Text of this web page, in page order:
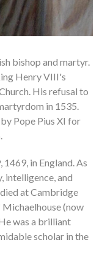
bishop and martyr.
Henry VIII's
His refusal to
in 1535.
Pope Pius XI for
in England. As
intelligence, and
at Cambridge
(now
was a brilliant
scholar in the